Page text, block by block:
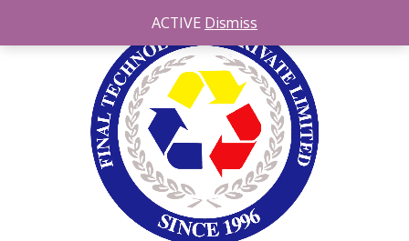
ACTIVE Dismiss